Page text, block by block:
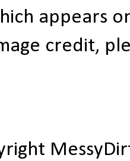
appears
credit,